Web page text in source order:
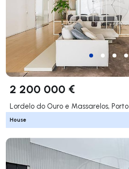
2 200 000 €
Lordelo do Ouro e Massarelos, Porto
House